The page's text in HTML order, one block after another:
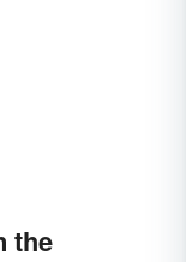
the